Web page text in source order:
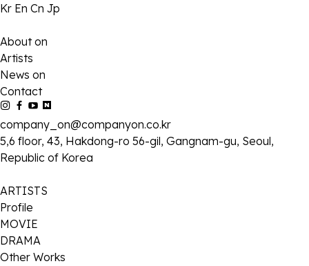
Kr En Cn Jp
About on
Artists
News on
Contact
company_on@companyon.co.kr
5,6 floor, 43, Hakdong-ro 56-gil, Gangnam-gu, Seoul,
Republic of Korea
ARTISTS
Profile
MOVIE
DRAMA
Other Works